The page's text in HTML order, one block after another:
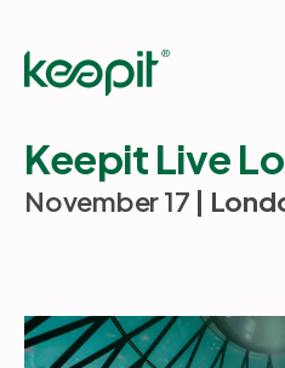
Keepit Live
November 17 |